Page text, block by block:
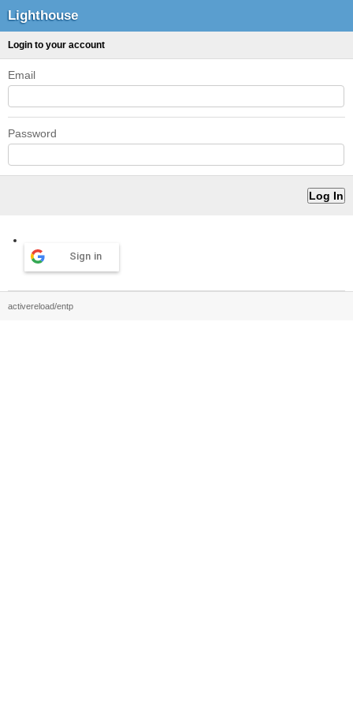
Lighthouse
Login to your account
Email
Password
Sign in
activereload/entp